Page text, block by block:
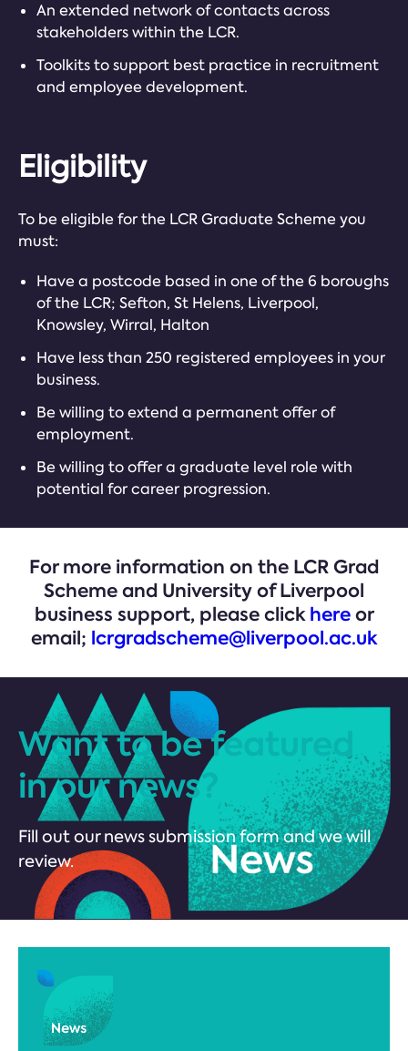
An extended network of contacts across
stakeholders within the LCR.
Toolkits to support best practice in recruitment
and employee development.
Eligibility
To be eligible for the LCR Graduate Scheme you
must:
Have a postcode based in one of the 6 boroughs
of the LCR; Sefton, St Helens, Liverpool,
Knowsley, Wirral, Halton
Have less than 250 registered employees in your
business.
Be willing to extend a permanent offer of
employment.
Be willing to offer a graduate level role with
potential for career progression.
For more information on the LCR Grad
Scheme and University of Liverpool
business support, please clickhereor
email; lcrgradscheme@liverpool.ac.uk
Want to be featured
in our news?
Fill out our news submission form and we will
review.